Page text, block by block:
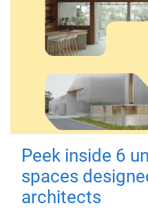
Peek inside 6
spaces
architects